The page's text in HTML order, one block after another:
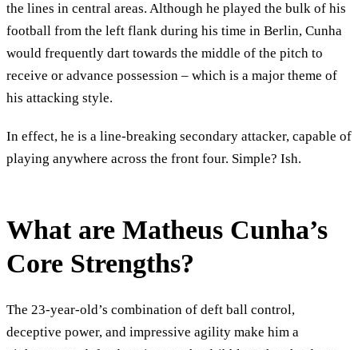
the lines in central areas. Although he played the bulk of his
football from the left flank during his time in Berlin, Cunha
would frequently dart towards the middle of the pitch to
receive or advance possession – which is a major theme of
his attacking style.
In effect, he is a line-breaking secondary attacker, capable of
playing anywhere across the front four. Simple? Ish.
What are Matheus Cunha’s
Core Strengths?
The 23-year-old’s combination of deft ball control,
deceptive power, and impressive agility make him a